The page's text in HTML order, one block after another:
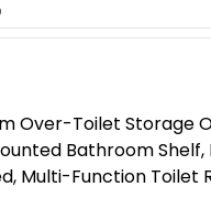
Over-Toilet Storage
Bathroom Shelf,
Multi-Function Toilet